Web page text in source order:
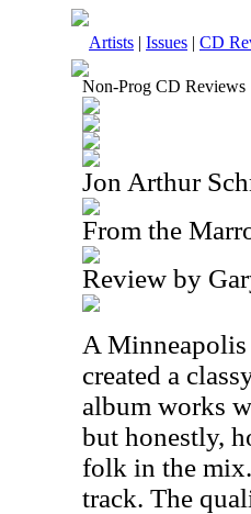
Artists | Issues | CD
Non-Prog CD Reviews
Jon Arthur
From the
Review by
A Minneapolis
created a
album works
but honestly,
folk in the
track. The